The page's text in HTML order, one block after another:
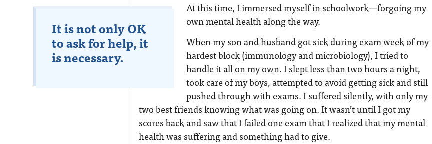
It is not only OK
to ask for help, it
is necessary.
At this time, I immersed myself in schoolwork—forgoing my
own mental health along the way.
When my son and husband got sick during exam week of my
hardest block (immunology and microbiology), I tried to
handle it all on my own. I slept less than two hours a night,
took care of my boys, attempted to avoid getting sick and still
pushed through with exams. I suffered silently, with only my
two best friends knowing what was going on. It wasn’t until I got my
scores back and saw that I failed one exam that I realized that my mental
health was suffering and something had to give.